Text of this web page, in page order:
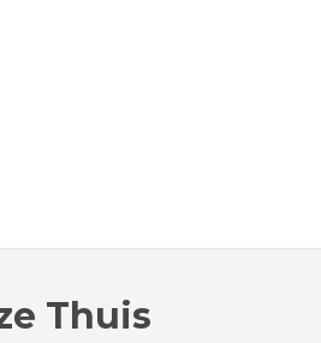
Thuis